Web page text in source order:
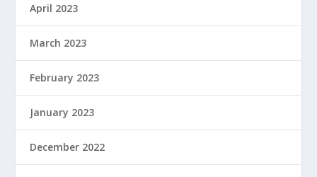
April 2023
March 2023
February 2023
January 2023
December 2022